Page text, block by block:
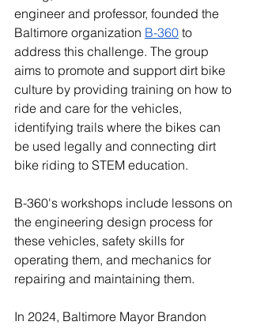
engineer and professor, founded the
Baltimore organization B-360 to
address this challenge. The group
aims to promote and support dirt bike
culture by providing training on how to
ride and care for the vehicles,
identifying trails where the bikes can
be used legally and connecting dirt
bike riding to STEM education.
B-360's workshops include lessons on
the engineering design process for
these vehicles, safety skills for
operating them, and mechanics for
repairing and maintaining them.
In 2024, Baltimore Mayor Brandon